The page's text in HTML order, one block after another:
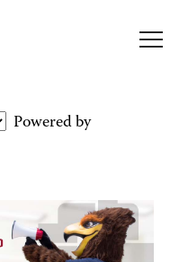
Powered by